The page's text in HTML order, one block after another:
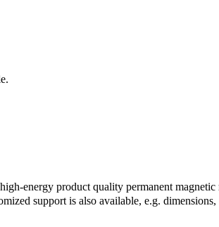
energy product quality permanent
support is also available, e.g. dimensions,